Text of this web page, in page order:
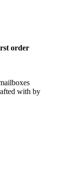
order
with by